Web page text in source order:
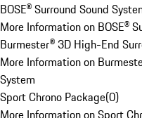
BOSE® Surround Sound
More Information on BOSE®
Burmester® 3D High-End
More Information on
System
Sport Chrono Package(0)